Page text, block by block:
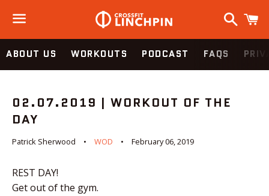
Menu
Search
ABOUT US WORKOUTS PODCAST FAQS
02.07.2019 | WORKOUT OF THE
DAY
Patrick Sherwood WOD February 06, 2019
REST DAY!
Get out of the gym.